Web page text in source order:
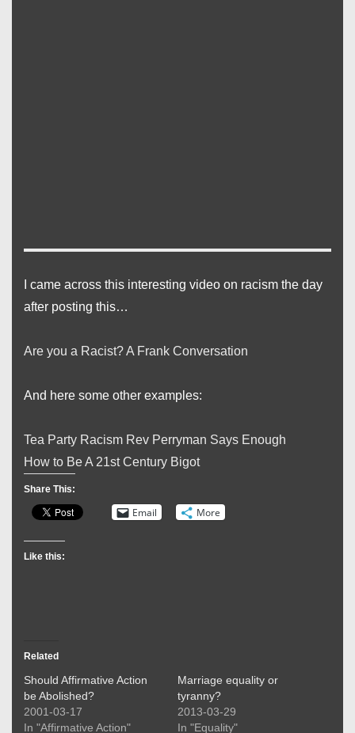
I came across this interesting video on racism the day
after posting this…
Are you a Racist? A Frank Conversation
And here some other examples:
Tea Party Racism Rev Perryman Says Enough
How to Be A 21st Century Bigot
Share This:
Email More
Like this:
Related
Should Affirmative Action
be Abolished?
2001-03-17
In "Affirmative Action"
Marriage equality or
tyranny?
2013-03-29
In "Equality"